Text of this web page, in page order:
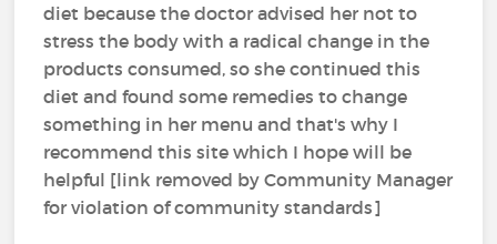
diet because the doctor advised her not to
stress the body with a radical change in the
products consumed, so she continued this
diet and found some remedies to change
something in her menu and that's why I
recommend this site which I hope will be
helpful [link removed by Community Manager
for violation of community standards]